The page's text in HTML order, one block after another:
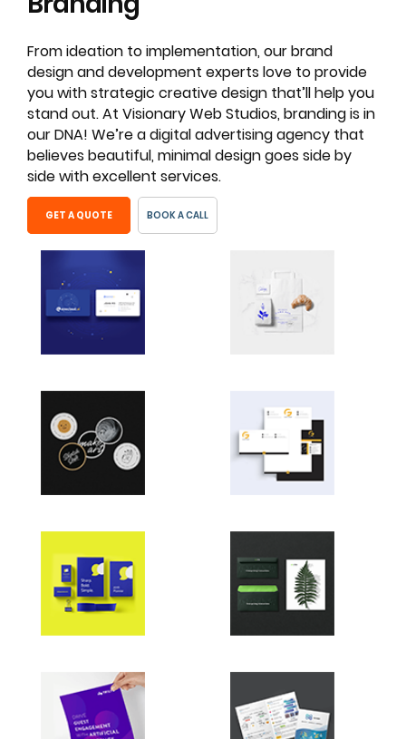
From ideation to implementation, our brand
design and development experts love to provide
you with strategic creative design that’ll help you
stand out. At Visionary Web Studios, branding is in
our DNA! We’re a digital advertising agency that
believes beautiful, minimal design goes side by
side with excellent services.
GET A QUOTE BOOK A CALL